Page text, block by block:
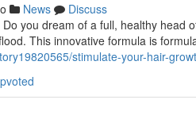
News
Discuss
you dream of a full, healthy head
This innovative formula is
stimulate-your-hair-